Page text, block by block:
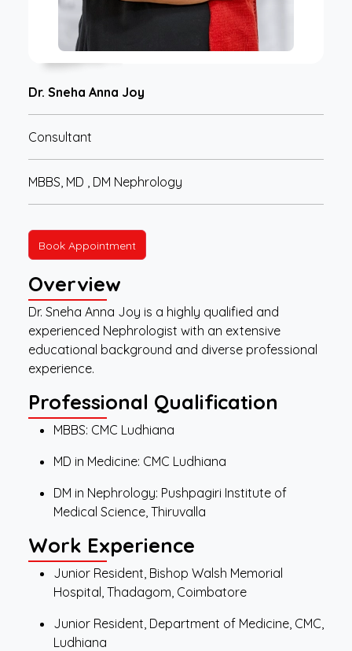
Dr. Sneha Anna Joy
Consultant
MBBS, MD , DM Nephrology
Book Appointment
Overview
Dr. Sneha Anna Joy is a highly qualified and
experienced Nephrologist with an extensive
educational background and diverse professional
experience.
Professional Qualification
MBBS: CMC Ludhiana
MD in Medicine: CMC Ludhiana
DM in Nephrology: Pushpagiri Institute of
Medical Science, Thiruvalla
Work Experience
Junior Resident, Bishop Walsh Memorial
Hospital, Thadagom, Coimbatore
Junior Resident, Department of Medicine, CMC,
Ludhiana